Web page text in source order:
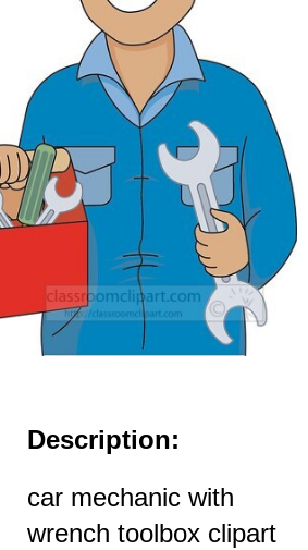
Description:
car mechanic with
wrench toolbox clipart